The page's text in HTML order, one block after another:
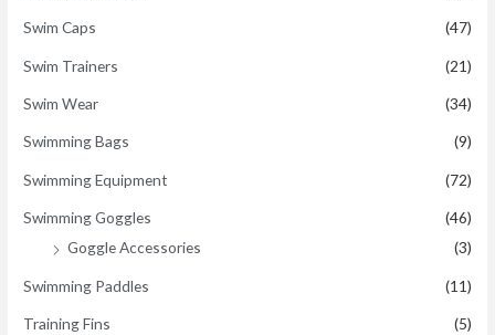
Swim Caps (47)
Swim Trainers (21)
Swim Wear (34)
Swimming Bags (9)
Swimming Equipment (72)
Swimming Goggles
(46)
Goggle Accessories
(3)
Swimming Paddles (11)
Training Fins (5)